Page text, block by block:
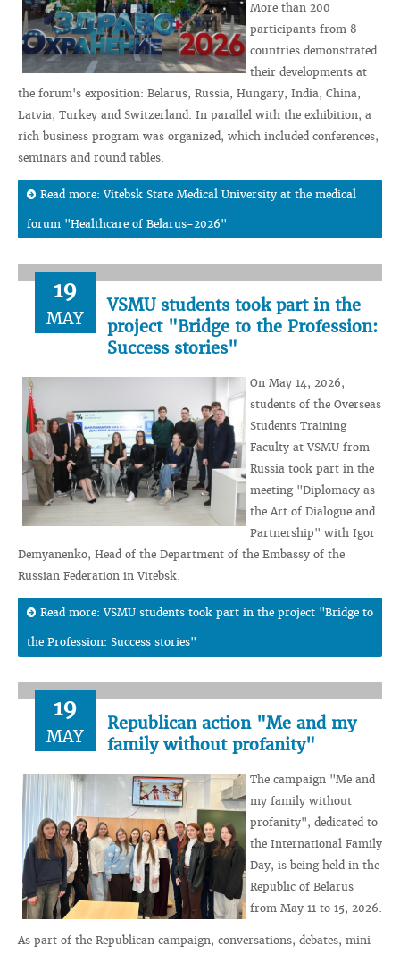
More than 200
participants from 8
countries demonstrated
their developments at
the forum's exposition: Belarus, Russia, Hungary, India, China,
Latvia, Turkey and Switzerland. In parallel with the exhibition, a
rich business program was organized, which included conferences,
seminars and round tables.
Read more: Vitebsk State Medical University at the medical
forum "Healthcare of Belarus-2026"
19
MAY
VSMU students took part in the
project "Bridge to the Profession:
Success stories"
On May 14, 2026,
students of the Overseas
Students Training
Faculty at VSMU from
Russia took part in the
meeting "Diplomacy as
the Art of Dialogue and
Partnership" with Igor
Demyanenko, Head of the Department of the Embassy of the
Russian Federation in Vitebsk.
Read more: VSMU students took part in the project "Bridge to
the Profession: Success stories"
19
MAY
Republican action "Me and my
family without profanity"
The campaign "Me and
my family without
profanity", dedicated to
the International Family
Day, is being held in the
Republic of Belarus
from May 11 to 15, 2026.
As part of the Republican campaign, conversations, debates, mini-